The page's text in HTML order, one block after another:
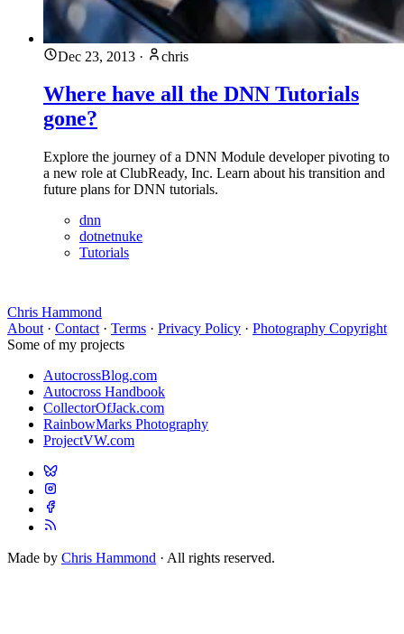
Dec 23, 2013 · chris
Where have all the DNN Tutorials
gone?
Explore the journey of a DNN Module developer pivoting to
a new role at ClubReady, Inc. Learn about his transition and
future plans for DNN tutorials.
dnn
dotnetnuke
Tutorials
Chris Hammond
About · Contact · Terms · Privacy Policy · Photography Copyright
Some of my projects
AutocrossBlog.com
Autocross Handbook
CollectorOfJack.com
RainbowMarks Photography
ProjectVW.com
Made by Chris Hammond · All rights reserved.